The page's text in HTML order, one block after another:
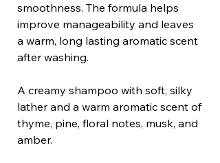
smoothness. The formula helps
improve manageability and leaves
a warm, long lasting aromatic scent
after washing.
A creamy shampoo with soft, silky
lather and a warm aromatic scent of
thyme, pine, floral notes, musk, and
amber.